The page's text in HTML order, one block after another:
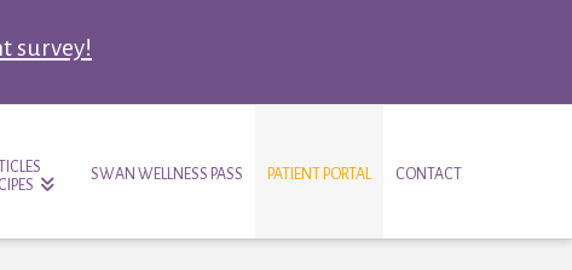
survey!
SWAN WELLNESS PASS PATIENT PORTAL CONTACT